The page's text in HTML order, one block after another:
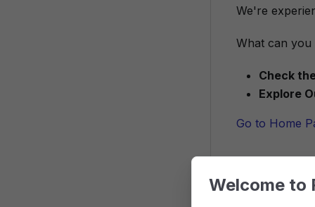
We're
What can you
Check
Explore
Go to Home
Welcome to